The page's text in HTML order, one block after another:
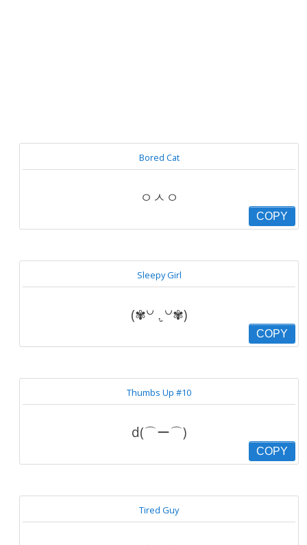
Bored Cat
ㅇㅅㅇ
COPY
Sleepy Girl
(✾꒡ .̮ ꒡✾)
COPY
Thumbs Up #10
d(⌒ー⌒)
COPY
Tired Guy